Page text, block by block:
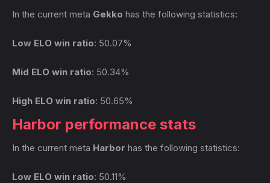
In the current meta Gekko has the following statistics:
Low ELO win ratio: 50.07%
Mid ELO win ratio: 50.34%
High ELO win ratio: 50.65%
Harbor performance stats
In the current meta Harbor has the following statistics:
Low ELO win ratio: 50.11%